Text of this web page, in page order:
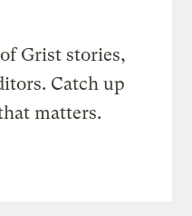
Grist stories,
Catch up
matters.